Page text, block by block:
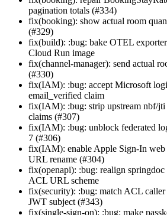
pagination totals (#334)
fix(booking): show actual room
(#329)
fix(build): :bug: bake OTEL
Cloud Run image
fix(channel-manager): send actual
(#330)
fix(IAM): :bug: accept Microsoft
email_verified claim
fix(IAM): :bug: strip upstream nbf/jti
claims (#307)
fix(IAM): :bug: unblock federated
7 (#306)
fix(IAM): enable Apple Sign-In
URL rename (#304)
fix(openapi): :bug: realign springdoc
ACL URL scheme
fix(security): :bug: match ACL
JWT subject (#343)
fix(single-sign-on): :bug: make